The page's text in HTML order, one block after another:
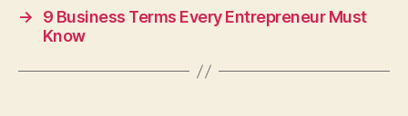
→
9 Business Terms Every Entrepreneur Must
Know